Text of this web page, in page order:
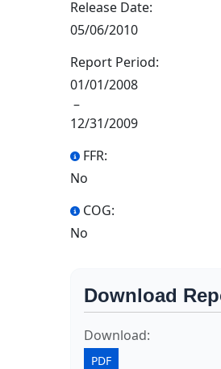
Release Date:
05/06/2010
Report Period:
01/01/2008
–
12/31/2009
FFR:
No
COG:
No
Download
Download:
PDF